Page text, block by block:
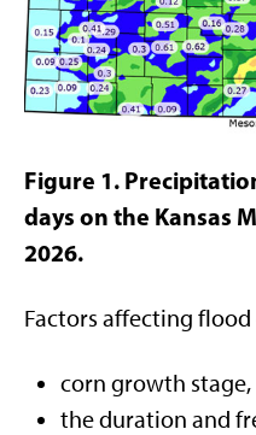
Figure 1.
days on the Kansas
2026.
Factors affecting
corn growth stage,
the duration and